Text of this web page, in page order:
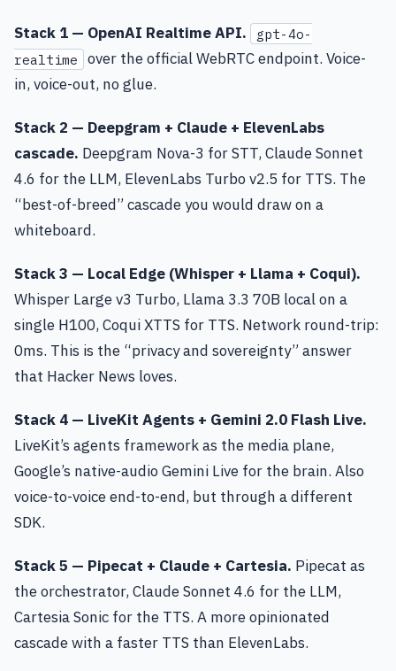
Stack 1 — OpenAI Realtime API.
gpt-4o-
realtime
over the official WebRTC endpoint. Voice-
in, voice-out, no glue.
Stack 2 — Deepgram + Claude + ElevenLabs
cascade. Deepgram Nova-3 for STT, Claude Sonnet
4.6 for the LLM, ElevenLabs Turbo v2.5 for TTS. The
“best-of-breed” cascade you would draw on a
whiteboard.
Stack 3 — Local Edge (Whisper + Llama + Coqui).
Whisper Large v3 Turbo, Llama 3.3 70B local on a
single H100, Coqui XTTS for TTS. Network round-trip:
0ms. This is the “privacy and sovereignty” answer
that Hacker News loves.
Stack 4 — LiveKit Agents + Gemini 2.0 Flash Live.
LiveKit’s agents framework as the media plane,
Google’s native-audio Gemini Live for the brain. Also
voice-to-voice end-to-end, but through a different
SDK.
Stack 5 — Pipecat + Claude + Cartesia. Pipecat as
the orchestrator, Claude Sonnet 4.6 for the LLM,
Cartesia Sonic for the TTS. A more opinionated
cascade with a faster TTS than ElevenLabs.